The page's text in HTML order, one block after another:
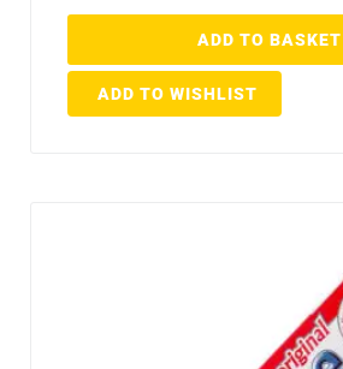
ADD TO BASKET
ADD TO WISHLIST